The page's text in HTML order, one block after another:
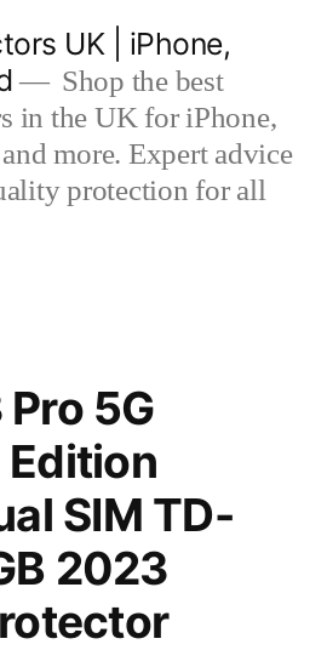
UK | iPhone,
Shop the best
in the UK for iPhone,
more. Expert advice
protection for all
5G
Edition
SIM TD-
2023